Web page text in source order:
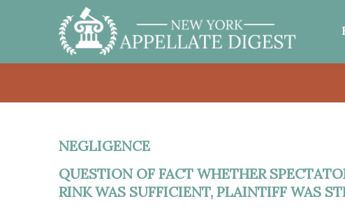
NEGLIGENCE
QUESTION OF FACT WHETHER
RINK WAS SUFFICIENT, PLAINTIFF WAS